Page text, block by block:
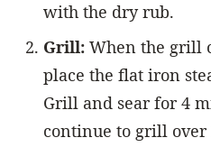
with the dry rub.
Grill: When the grill
place the flat iron
Grill and sear for 4
continue to grill